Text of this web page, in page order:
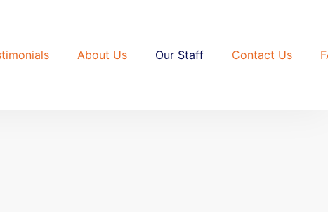
About Us Our Staff Contact Us